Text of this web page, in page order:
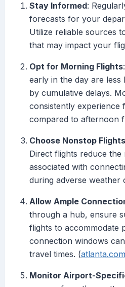
Stay Informed:
forecasts for your
Utilize reliable sources
that may impact your
Opt for Morning Flights
early in the day are less
by cumulative delays.
consistently experience
compared to afternoon
Choose Nonstop
Direct flights reduce the
associated with
during adverse weather
Allow Ample
through a hub, ensure
flights to accommodate
connection windows
travel times. (atlanta.com
Monitor Airport-